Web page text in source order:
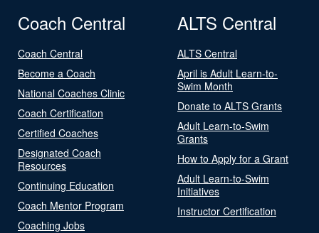
Coach Central
Coach Central
Become a Coach
National Coaches Clinic
Coach Certification
Certified Coaches
Designated Coach
Resources
Continuing Education
Coach Mentor Program
Coaching Jobs
ALTS Central
ALTS Central
April is Adult Learn-to-
Swim Month
Donate to ALTS Grants
Adult Learn-to-Swim
Grants
How to Apply for a Grant
Adult Learn-to-Swim
Initiatives
Instructor Certification